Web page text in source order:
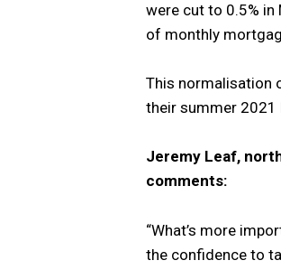
were cut to 0.5% in
of monthly
This normalisation
their summer 2021
Jeremy Leaf,
comments:
“What’s more
the confidence to